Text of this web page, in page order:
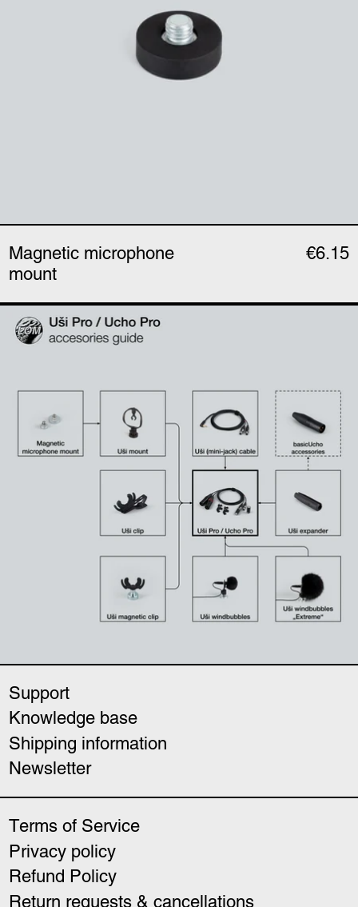
Magnetic microphone
mount
€6.15
Support
Knowledge base
Shipping information
Newsletter
Terms of Service
Privacy policy
Refund Policy
Return requests & cancellations